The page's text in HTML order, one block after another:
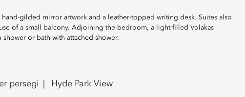
gilded mirror artwork and a leather-topped writing desk. Suites also
of a small balcony. Adjoining the bedroom, a light-filled Volakas
or bath with attached shower.
persegi Hyde Park View